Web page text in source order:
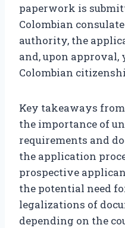
paperwork is
Colombian
authority, the
and, upon approval,
Colombian
Key takeaways
the importance of
requirements and
the application
prospective
the potential need
legalizations of
depending on the